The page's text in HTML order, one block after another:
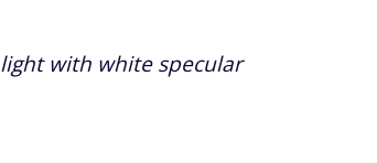
light with white specular